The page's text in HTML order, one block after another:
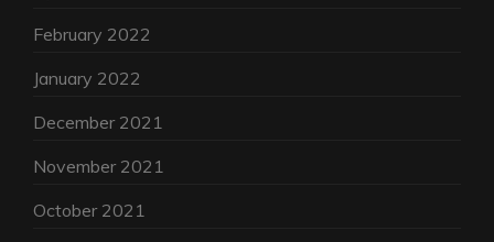
February 2022
January 2022
December 2021
November 2021
October 2021